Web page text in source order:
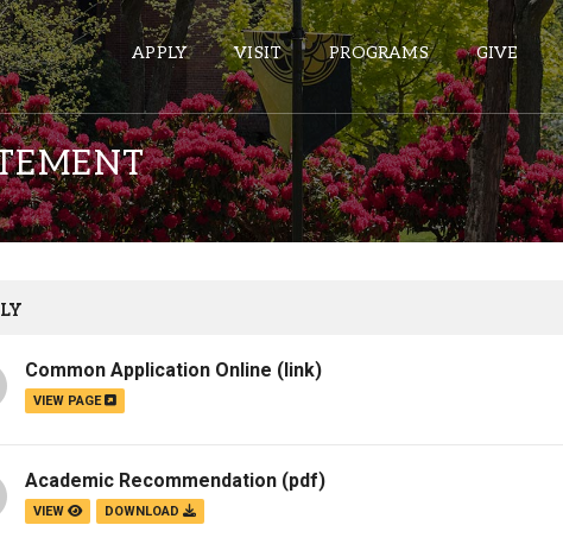
APPLY VISIT PROGRAMS GIVE
ePASS APPS
Wordpress
Calendar
HELPFUL LINKS
Wellbeing Services and Resources
Common Application Online (link)
VIEW PAGE
Academic Recommendation (pdf)
VIEW DOWNLOAD